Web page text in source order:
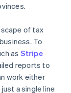
of tax
To
as Stripe
reports to
work either
a single line